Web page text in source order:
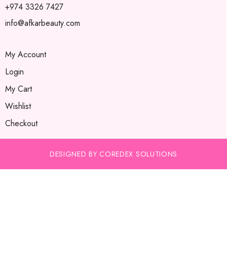
+974 3326 7427
info@afkarbeauty.com
My Account
Login
My Cart
Wishlist
Checkout
DESIGNED BY COREDEX SOLUTIONS